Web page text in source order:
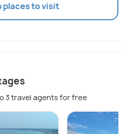
places to visit
3 travel agents for free